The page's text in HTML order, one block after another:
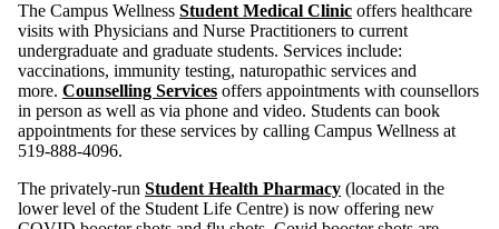
The Campus Wellness Student Medical Clinic offers healthcare
visits with Physicians and Nurse Practitioners to current
undergraduate and graduate students. Services include:
vaccinations, immunity testing, naturopathic services and
more. Counselling Services offers appointments with counsellors
in person as well as via phone and video. Students can book
appointments for these services by calling Campus Wellness at
519-888-4096.
The privately-run Student Health Pharmacy (located in the
lower level of the Student Life Centre) is now offering new